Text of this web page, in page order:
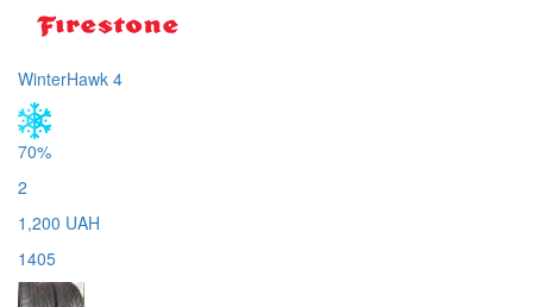
WinterHawk 4
70%
2
1,200 UAH
1405